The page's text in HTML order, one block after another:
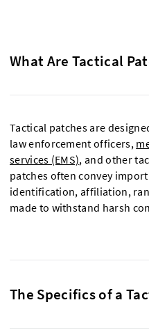
What Are Tactical
Tactical patches are
law enforcement officers,
services (EMS), and other
patches often convey
identification, affiliation,
made to withstand harsh
The Specifics of a